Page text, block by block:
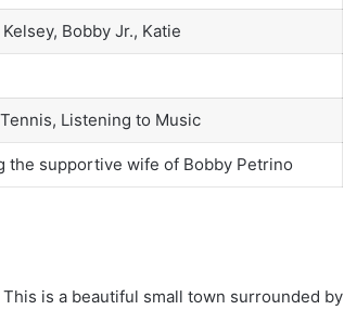
Bobby Jr., Katie
Listening to Music
the supportive wife of Bobby Petrino
is a beautiful small town surrounded by